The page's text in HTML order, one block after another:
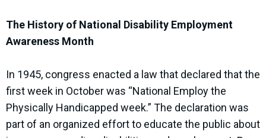
The History of National Disability Employment
Awareness Month
In 1945, congress enacted a law that declared that the
first week in October was “National Employ the
Physically Handicapped week.” The declaration was
part of an organized effort to educate the public about